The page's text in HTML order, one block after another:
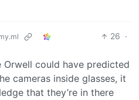
26 ·
Orwell could have predicted
cameras inside glasses, it
that they’re in there